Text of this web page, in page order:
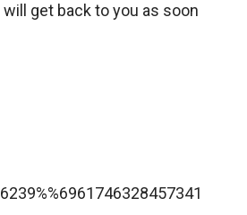
get back to you as soon